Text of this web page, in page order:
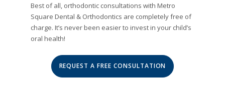
Best of all, orthodontic consultations with Metro
Square Dental & Orthodontics are completely free of
charge. It’s never been easier to invest in your child’s
oral health!
REQUEST A FREE CONSULTATION